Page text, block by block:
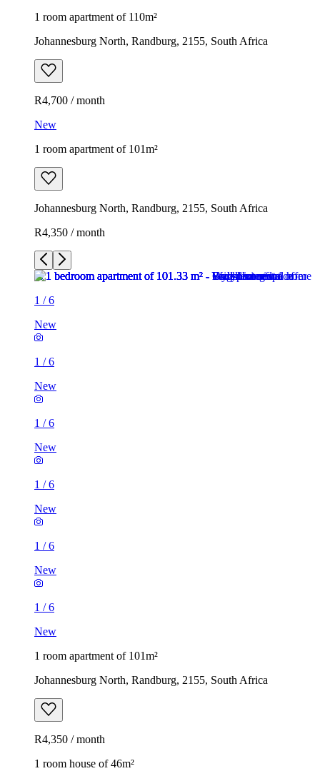
1 room apartment of 110m²
Johannesburg North, Randburg, 2155, South Africa
R4,700 / month
New
1 room apartment of 101m²
Johannesburg North, Randburg, 2155, South Africa
R4,350 / month
1 /6
New
1 /6
New
1 /6
New
1 /6
New
1 /6
New
1 /6
New
1 room apartment of 101m²
Johannesburg North, Randburg, 2155, South Africa
R4,350 / month
1 room house of 46m²